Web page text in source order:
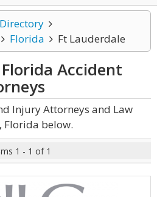
Florida Ft Lauderdale
Accident
Injury Attorneys and Law
Florida below.
1 - 1 of 1